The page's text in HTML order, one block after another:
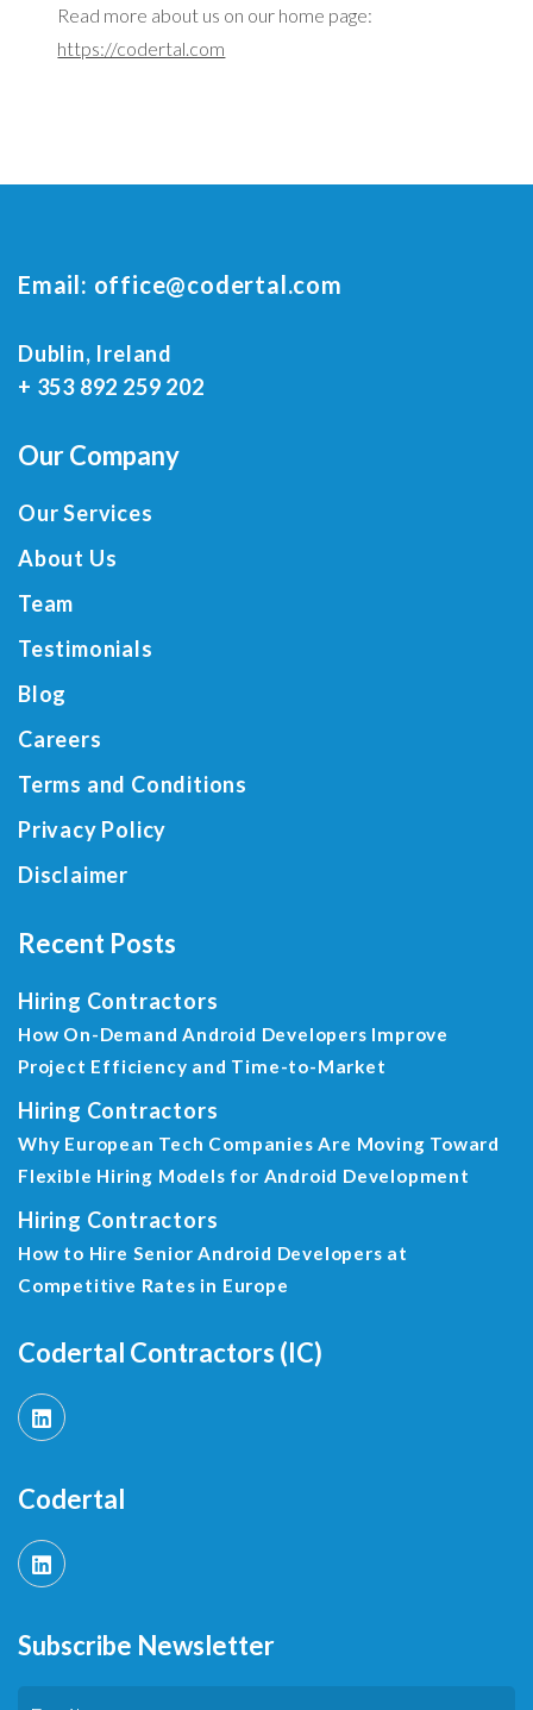
Read more about us on our home page:
https://codertal.com
Email: office@codertal.com
Dublin, Ireland
+ 353 892 259 202
Our Company
Our Services
About Us
Team
Testimonials
Blog
Careers
Terms and Conditions
Privacy Policy
Disclaimer
Recent Posts
Hiring Contractors
How On-Demand Android Developers Improve
Project Efficiency and Time-to-Market
Hiring Contractors
Why European Tech Companies Are Moving Toward
Flexible Hiring Models for Android Development
Hiring Contractors
How to Hire Senior Android Developers at
Competitive Rates in Europe
Codertal Contractors (IC)
Codertal
Subscribe Newsletter